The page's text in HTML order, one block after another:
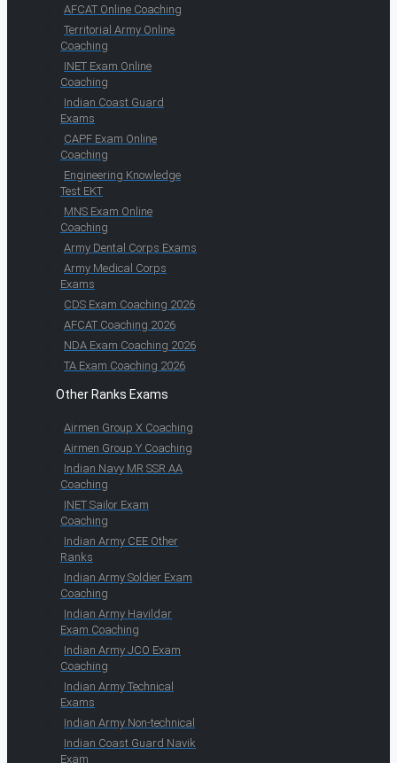
AFCAT Online Coaching
Territorial Army Online
Coaching
INET Exam Online
Coaching
Indian Coast Guard
Exams
CAPF Exam Online
Coaching
Engineering Knowledge
Test EKT
MNS Exam Online
Coaching
Army Dental Corps Exams
Army Medical Corps
Exams
CDS Exam Coaching 2026
AFCAT Coaching 2026
NDA Exam Coaching 2026
TA Exam Coaching 2026
Other Ranks Exams
Airmen Group X Coaching
Airmen Group Y Coaching
Indian Navy MR SSR AA
Coaching
INET Sailor Exam
Coaching
Indian Army CEE Other
Ranks
Indian Army Soldier Exam
Coaching
Indian Army Havildar
Exam Coaching
Indian Army JCO Exam
Coaching
Indian Army Technical
Exams
Indian Army Non-technical
Indian Coast Guard Navik
Exam